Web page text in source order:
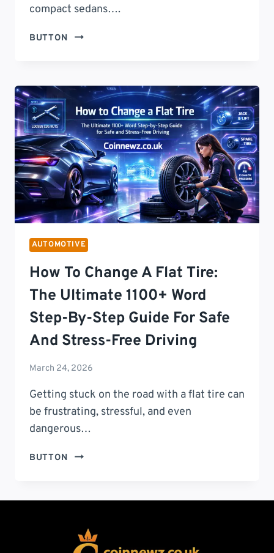
compact sedans….
BUTTON
2025
ULTIMATE
SEDAN
THAT
REDEFINES
COMFORT,
PERFORMANCE,
AND
VALUE
AUTOMOTIVE
How To Change A Flat Tire:
The Ultimate 1100+ Word
Step-By-Step Guide For Safe
And Stress-Free Driving
March 24, 2026
Getting stuck on the road with a flat tire can
be frustrating, stressful, and even
dangerous…
BUTTON
HOW
A
TIRE:
THE